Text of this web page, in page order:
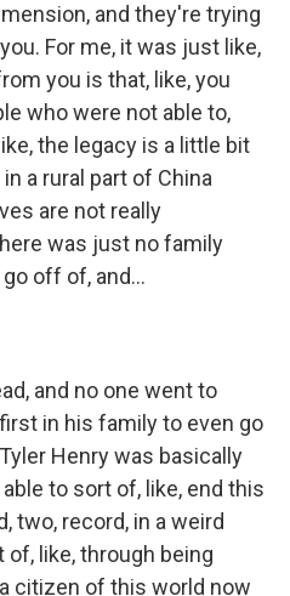
and they're trying
For me, it was just like,
you is that, like, you
who were not able to,
the legacy is a little bit
a rural part of China
are not really
was just no family
off of, and...
and no one went to
in his family to even go
Henry was basically
to sort of, like, end this
two, record, in a weird
of, like, through being
citizen of this world now